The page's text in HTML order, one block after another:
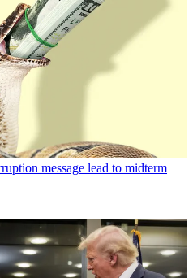
message lead to midterm